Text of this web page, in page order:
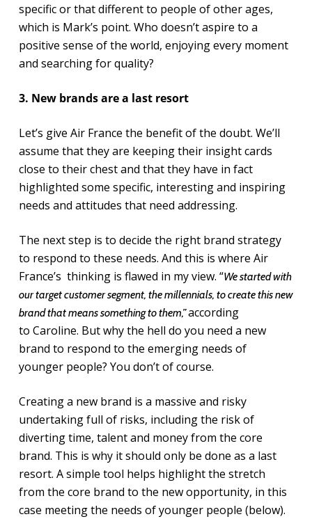
specific or that different to people of other ages,
which is Mark’s point. Who doesn’t aspire to a
positive sense of the world, enjoying every moment
and searching for quality?
3. New brands are a last resort
Let’s give Air France the benefit of the doubt. We’ll
assume that they are keeping their insight cards
close to their chest and that they have in fact
highlighted some specific, interesting and inspiring
needs and attitudes that need addressing.
The next step is to decide the right brand strategy
to respond to these needs. And this is where Air
France’s thinking is flawed in my view. “We started with
our target customer segment, the millennials, to create this new
brand that means something to them,”according
to Caroline. But why the hell do you need a new
brand to respond to the emerging needs of
younger people? You don’t of course.
Creating a new brand is a massive and risky
undertaking full of risks, including the risk of
diverting time, talent and money from the core
brand. This is why it should only be done as a last
resort. A simple tool helps highlight the stretch
from the core brand to the new opportunity, in this
case meeting the needs of younger people (below).